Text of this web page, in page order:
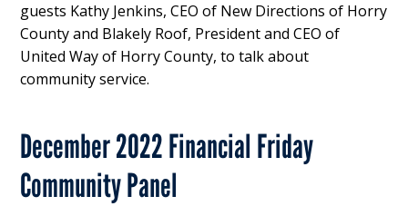
guests Kathy Jenkins, CEO of New Directions of Horry
County and Blakely Roof, President and CEO of
United Way of Horry County, to talk about
community service.
December 2022 Financial Friday
Community Panel